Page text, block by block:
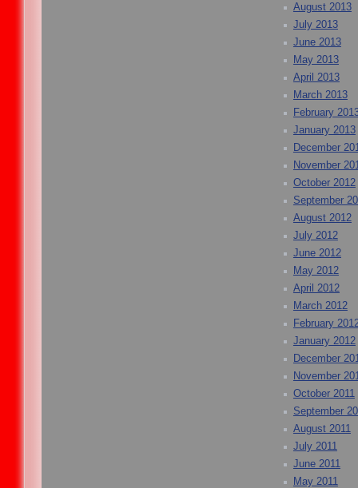
August 2013
July 2013
June 2013
May 2013
April 2013
March 2013
February
January 2013
December
November
October 2012
September
August 2012
July 2012
June 2012
May 2012
April 2012
March 2012
February
January 2012
December
November
October 2011
September
August 2011
July 2011
June 2011
May 2011